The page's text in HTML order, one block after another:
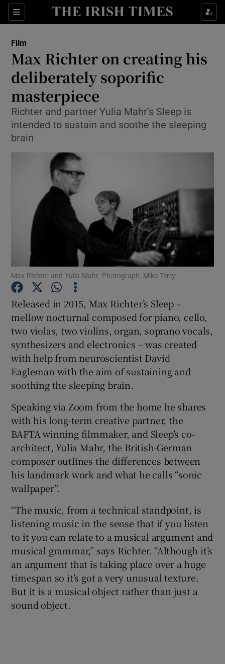
Sections
Show Technology sub sections
Show Motors sub sections
Show Podcasts sub sections
Show Gaeilge sub sections
Show History sub sections
Film
Max Richter on creating his
deliberately soporific
masterpiece
Richter and partner Yulia Mahr’s Sleep is
intended to sustain and soothe the sleeping
brain
Max Richter and Yulia Mahr. Photograph: Mike Terry
Released in 2015, Max Richter’s Sleep –
mellow nocturnal composed for piano, cello,
two violas, two violins, organ, soprano vocals,
synthesizers and electronics – was created
with help from neuroscientist David
Eagleman with the aim of sustaining and
soothing the sleeping brain.
Speaking via Zoom from the home he shares
with his long-term creative partner, the
BAFTA winning filmmaker, and Sleep’s co-
architect, Yulia Mahr, the British-German
composer outlines the differences between
his landmark work and what he calls “sonic
wallpaper”.
“The music, from a technical standpoint, is
listening music in the sense that if you listen
to it you can relate to a musical argument and
musical grammar,” says Richter. “Although it’s
an argument that is taking place over a huge
timespan so it’s got a very unusual texture.
But it is a musical object rather than just a
sound object.